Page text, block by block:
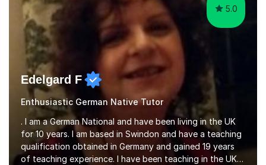
5.0
Edelgard F
Enthusiastic German Native Tutor
. I am a German National and have been living in the UK
for 10 years. I am based in Swindon and have a teaching
qualification obtained in Germany and gained 19 years
of teaching experience. I have been teaching in the UK